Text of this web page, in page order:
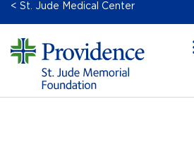
< St. Jude Medical Center